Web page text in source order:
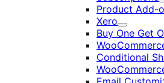
Product Add-
Xero
Expand
Buy One Get
Conditional